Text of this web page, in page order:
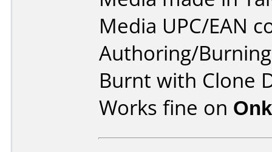
Media UPC/EAN
Authoring/
Burnt with Clone
Works fine on